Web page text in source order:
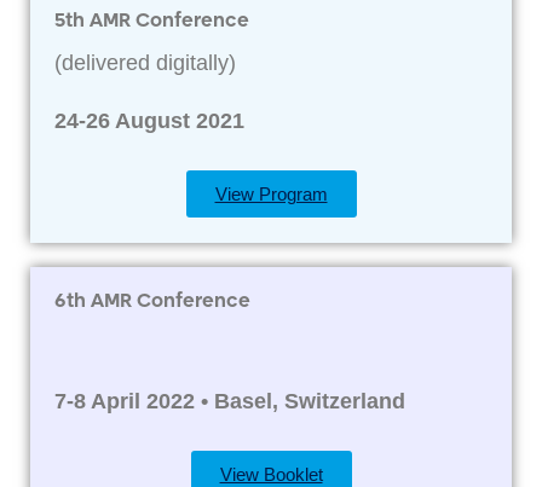
5th AMR Conference
(delivered digitally)
24-26 August 2021
View Program
6th AMR Conference
7-8 April 2022 • Basel, Switzerland
View Booklet